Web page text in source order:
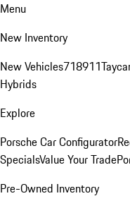
Menu
New Inventory
New Vehicles718911
Hybrids
Explore
Porsche Car Configurator
SpecialsValue Your Trade
Pre-Owned Inventory